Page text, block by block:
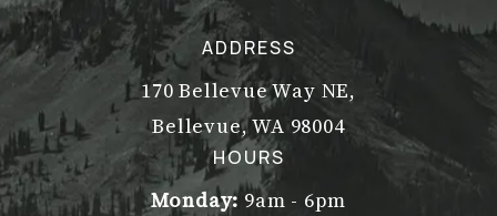
ADDRESS
170 Bellevue Way NE,
Bellevue, WA 98004
(opens in a new tab)
HOURS
Monday: 9am - 6pm